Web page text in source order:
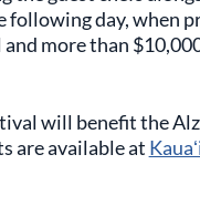
following day, when
more than
will benefit the
are available at